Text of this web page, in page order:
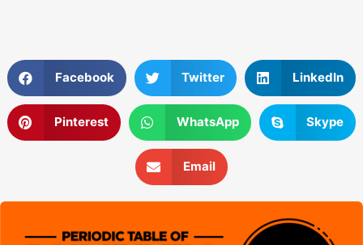
Facebook Twitter LinkedIn
Pinterest WhatsApp Skype
Email